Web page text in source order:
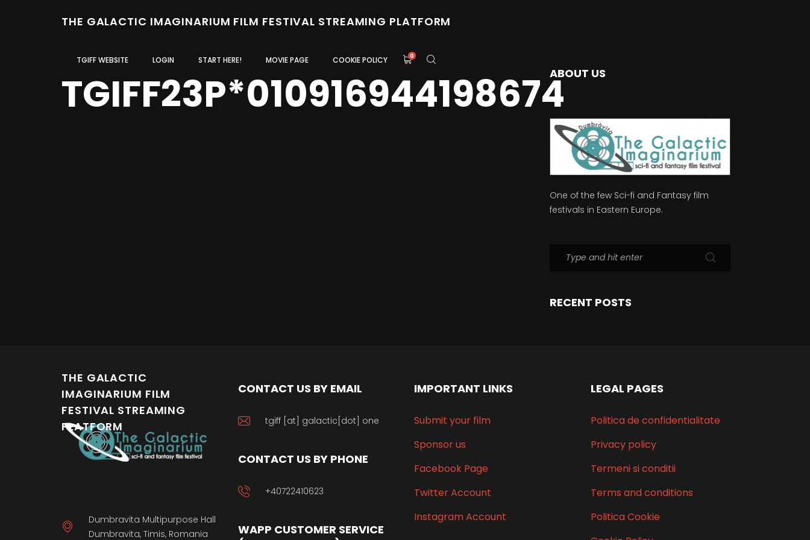
THE GALACTIC IMAGINARIUM FILM FESTIVAL STREAMING PLATFORM
TGIFF WEBSITE LOGIN START HERE! MOVIE PAGE COOKIE POLICY 0
TGIFF23P*010916944198674ABOUT US
One of the few Sci-fi and Fantasy film
festivals in Eastern Europe.
RECENT POSTS
THE GALACTIC
IMAGINARIUM FILM
FESTIVAL STREAMING
PLATFORM
Dumbravita Multipurpose Hall
Dumbravita, Timis, Romania
CONTACT US BY EMAIL
tgiff [at] galactic[dot] one
CONTACT US BY PHONE
+40722410623
WAPP CUSTOMER SERVICE
IMPORTANT LINKS
Submit your film
Sponsor us
Facebook Page
Twitter Account
Instagram Account
LEGAL PAGES
Politica de confidentialitate
Privacy policy
Termeni si conditii
Terms and conditions
Politica Cookie